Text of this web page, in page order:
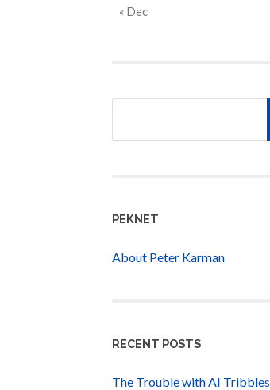
« Dec
PEKNET
About Peter Karman
RECENT POSTS
The Trouble with AI Tribbles